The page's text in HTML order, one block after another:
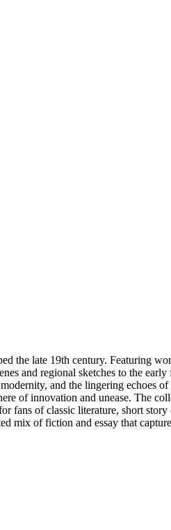
the late 19th century. Featuring
and regional sketches to the
and the lingering echoes
of innovation and unease. The
fans of classic literature, short
mix of fiction and essay that